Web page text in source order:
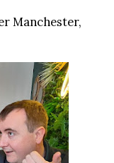
Manchester,